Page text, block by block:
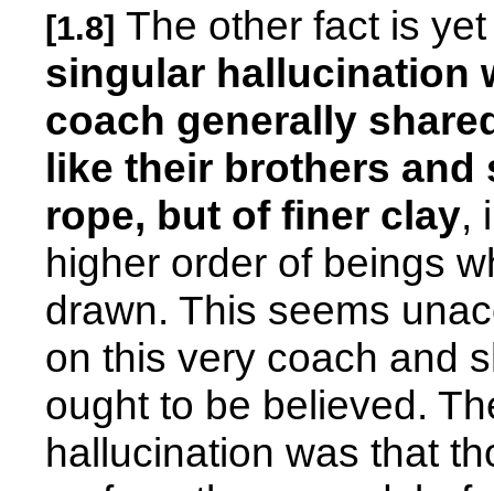
[1.8] The other fact is
singular hallucination
coach generally
like their brothers
rope, but of finer clay,
higher order of beings
drawn. This seems
on this very coach and
ought to be believed.
hallucination was that